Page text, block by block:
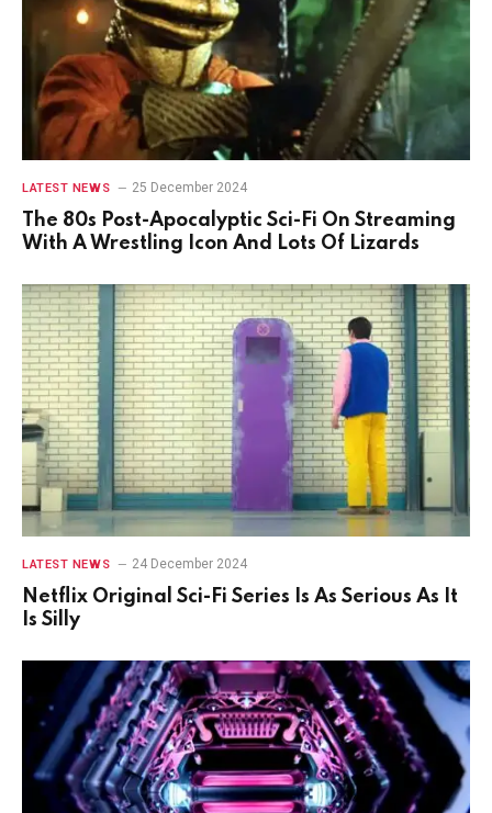
LATEST NEWS 25 December 2024
The 80s Post-Apocalyptic Sci-Fi On Streaming
With A Wrestling Icon And Lots Of Lizards
LATEST NEWS 24 December 2024
Netflix Original Sci-Fi Series Is As Serious As It
Is Silly